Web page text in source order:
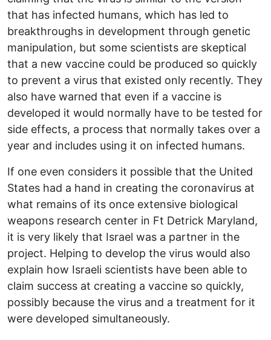
that has infected humans, which has led to
breakthroughs in development through genetic
manipulation, but some scientists are skeptical
that a new vaccine could be produced so quickly
to prevent a virus that existed only recently. They
also have warned that even if a vaccine is
developed it would normally have to be tested for
side effects, a process that normally takes over a
year and includes using it on infected humans.
If one even considers it possible that the United
States had a hand in creating the coronavirus at
what remains of its once extensive biological
weapons research center in Ft Detrick Maryland,
it is very likely that Israel was a partner in the
project. Helping to develop the virus would also
explain how Israeli scientists have been able to
claim success at creating a vaccine so quickly,
possibly because the virus and a treatment for it
were developed simultaneously.